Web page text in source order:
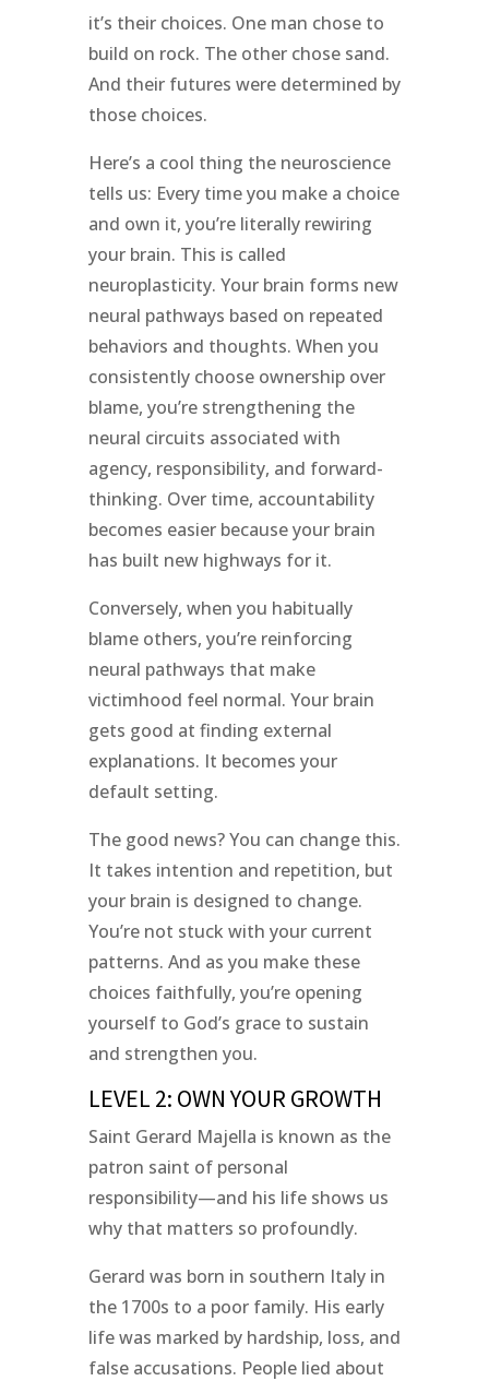
it’s their choices. One man chose to
build on rock. The other chose sand.
And their futures were determined by
those choices.
Here’s a cool thing the neuroscience
tells us: Every time you make a choice
and own it, you’re literally rewiring
your brain. This is called
neuroplasticity. Your brain forms new
neural pathways based on repeated
behaviors and thoughts. When you
consistently choose ownership over
blame, you’re strengthening the
neural circuits associated with
agency, responsibility, and forward-
thinking. Over time, accountability
becomes easier because your brain
has built new highways for it.
Conversely, when you habitually
blame others, you’re reinforcing
neural pathways that make
victimhood feel normal. Your brain
gets good at finding external
explanations. It becomes your
default setting.
The good news? You can change this.
It takes intention and repetition, but
your brain is designed to change.
You’re not stuck with your current
patterns. And as you make these
choices faithfully, you’re opening
yourself to God’s grace to sustain
and strengthen you.
LEVEL 2: OWN YOUR GROWTH
Saint Gerard Majella is known as the
patron saint of personal
responsibility—and his life shows us
why that matters so profoundly.
Gerard was born in southern Italy in
the 1700s to a poor family. His early
life was marked by hardship, loss, and
false accusations. People lied about